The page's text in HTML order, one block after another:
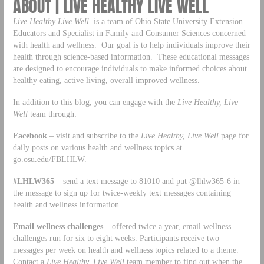
ABOUT | LIVE HEALTHY LIVE WELL
Live Healthy Live Well is a team of Ohio State University Extension
Educators and Specialist in Family and Consumer Sciences concerned
with health and wellness. Our goal is to help individuals improve their
health through science-based information. These educational messages
are designed to encourage individuals to make informed choices about
healthy eating, active living, overall improved wellness.
In addition to this blog, you can engage with the Live Healthy, Live
Wellteam through:
Facebook – visit and subscribe to the Live Healthy, Live Wellpage for
daily posts on various health and wellness topics at
go.osu.edu/FBLHLW.
#LHLW365– send a text message to 81010 and put @lhlw365-6 in
the message to sign up for twice-weekly text messages containing
health and wellness information.
Email wellness challenges– offered twice a year, email wellness
challenges run for six to eight weeks. Participants receive two
messages per week on health and wellness topics related to a theme.
Contact a Live Healthy, Live Wellteam member to find out when the